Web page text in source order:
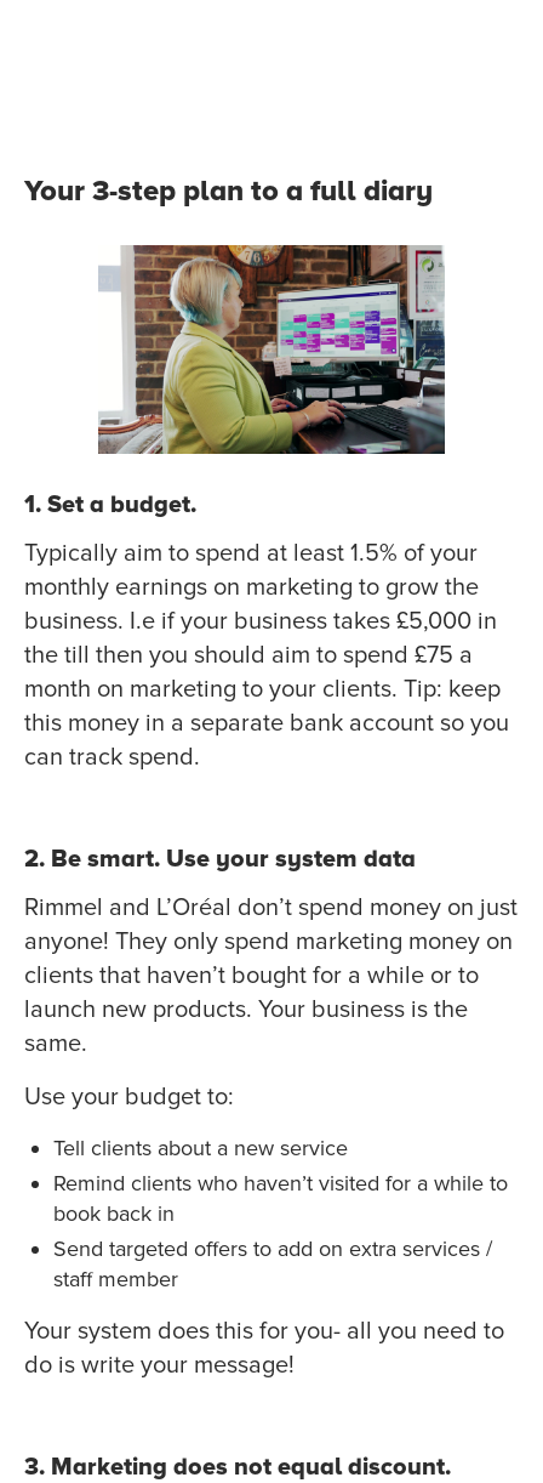
Your 3-step plan to a full diary
1. Set a budget.
Typically aim to spend at least 1.5% of your
monthly earnings on marketing to grow the
business. I.e if your business takes £5,000 in
the till then you should aim to spend £75 a
month on marketing to your clients. Tip: keep
this money in a separate bank account so you
can track spend.
2. Be smart. Use your system data
Rimmel and L’Oréal don’t spend money on just
anyone! They only spend marketing money on
clients that haven’t bought for a while or to
launch new products. Your business is the
same.
Use your budget to:
Tell clients about a new service
Remind clients who haven’t visited for a while to
book back in
Send targeted offers to add on extra services /
staff member
Your system does this for you- all you need to
do is write your message!
3. Marketing does not equal discount.